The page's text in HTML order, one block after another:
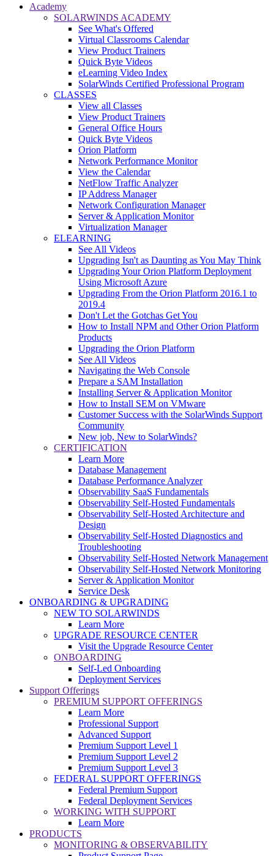
Academy
SOLARWINDS ACADEMY
See What's Offered
Virtual Classrooms Calendar
View Product Trainers
Quick Byte Videos
eLearning Video Index
SolarWinds Certified Professional Program
CLASSES
View all Classes
View Product Trainers
General Office Hours
Quick Byte Videos
Orion Platform
Network Performance Monitor
View the Calendar
NetFlow Traffic Analyzer
IP Address Manager
Network Configuration Manager
Server & Application Monitor
Virtualization Manager
ELEARNING
See All Videos
Upgrading Isn't as Daunting as You May Think
Upgrading Your Orion Platform Deployment
Using Microsoft Azure
Upgrading From the Orion Platform 2016.1 to
2019.4
Don't Let the Gotchas Get You
How to Install NPM and Other Orion Platform
Products
Upgrading the Orion Platform
See All Videos
Navigating the Web Console
Prepare a SAM Installation
Installing Server & Application Monitor
How to Install SEM on VMware
Customer Success with the SolarWinds Support
Community
New job, New to SolarWinds?
CERTIFICATION
Learn More
Database Management
Database Performance Analyzer
Observability SaaS Fundamentals
Observability Self-Hosted Fundamentals
Observability Self-Hosted Architecture and
Design
Observability Self-Hosted Diagnostics and
Troubleshooting
Observability Self-Hosted Network Management
Observability Self-Hosted Network Monitoring
Server & Application Monitor
Service Desk
ONBOARDING & UPGRADING
NEW TO SOLARWINDS
Learn More
UPGRADE RESOURCE CENTER
Visit the Upgrade Resource Center
ONBOARDING
Self-Led Onboarding
Deployment Services
Support Offerings
PREMIUM SUPPORT OFFERINGS
Learn More
Professional Support
Advanced Support
Premium Support Level 1
Premium Support Level 2
Premium Support Level 3
FEDERAL SUPPORT OFFERINGS
Federal Premium Support
Federal Deployment Services
WORKING WITH SUPPORT
Learn More
PRODUCTS
MONITORING & OBSERVABILITY